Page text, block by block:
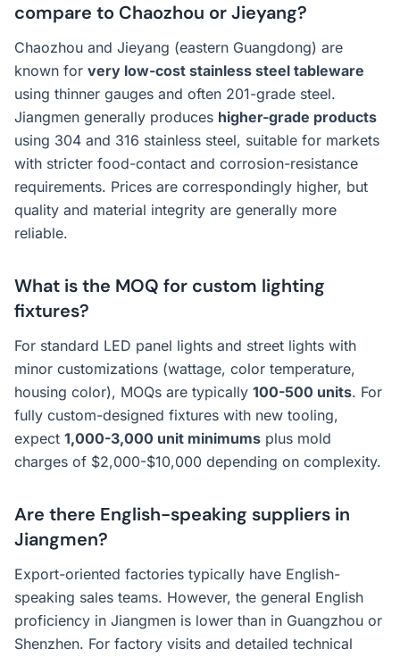
compare to Chaozhou or Jieyang?
Chaozhou and Jieyang (eastern Guangdong) are
known for very low-cost stainless steel tableware
using thinner gauges and often 201-grade steel.
Jiangmen generally produces higher-grade products
using 304 and 316 stainless steel, suitable for markets
with stricter food-contact and corrosion-resistance
requirements. Prices are correspondingly higher, but
quality and material integrity are generally more
reliable.
What is the MOQ for custom lighting
fixtures?
For standard LED panel lights and street lights with
minor customizations (wattage, color temperature,
housing color), MOQs are typically 100-500 units. For
fully custom-designed fixtures with new tooling,
expect 1,000-3,000 unit minimums plus mold
charges of $2,000-$10,000 depending on complexity.
Are there English-speaking suppliers in
Jiangmen?
Export-oriented factories typically have English-
speaking sales teams. However, the general English
proficiency in Jiangmen is lower than in Guangzhou or
Shenzhen. For factory visits and detailed technical